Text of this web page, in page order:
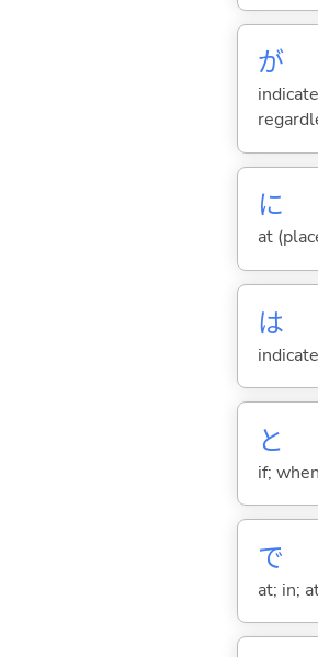
が
に
at
は
と
if;
で
at; in;